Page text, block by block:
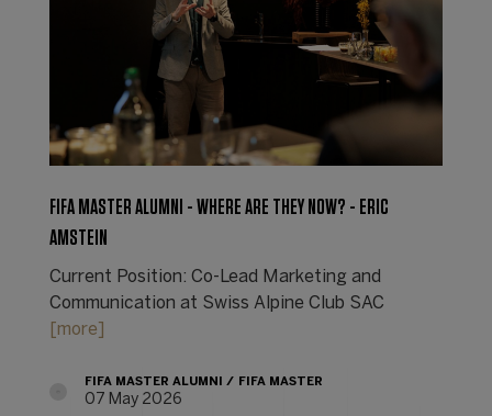
FIFA MASTER ALUMNI - WHERE ARE THEY NOW? - ERIC
AMSTEIN
Current Position: Co-Lead Marketing and
Communication at Swiss Alpine Club SAC
[more]
FIFA MASTER ALUMNI FIFA MASTER
07 May 2026